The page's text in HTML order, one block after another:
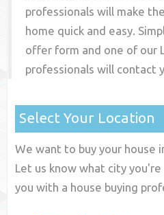
professionals will make
home quick and easy.
offer form and one of our
professionals will contact
Select Your Location
We want to buy your house
Let us know what city
you with a house buying